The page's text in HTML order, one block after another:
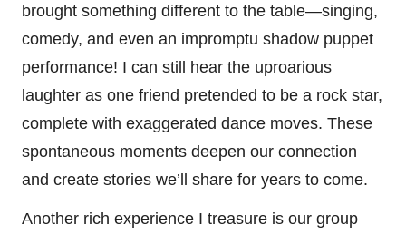
brought something different to the table—singing,
comedy, and even an impromptu shadow puppet
performance! I can still hear the uproarious
laughter as one friend pretended to be a rock star,
complete with exaggerated dance moves. These
spontaneous moments deepen our connection
and create stories we’ll share for years to come.
Another rich experience I treasure is our group